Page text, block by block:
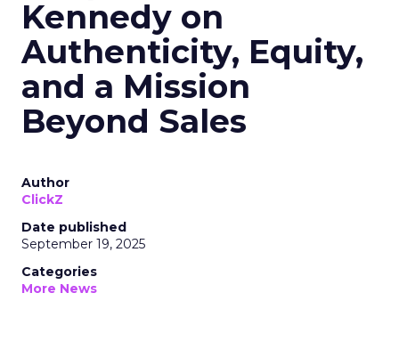
Kennedy on
Authenticity, Equity,
and a Mission
Beyond Sales
Author
ClickZ
Date published
September 19, 2025
Categories
More News